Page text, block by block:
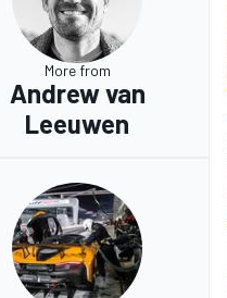
More from
Andrew van
Leeuwen